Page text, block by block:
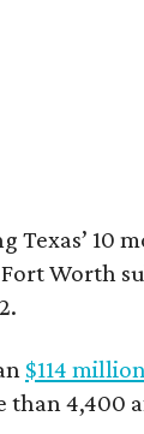
Texas’ 10
Worth
$114
than 4,400